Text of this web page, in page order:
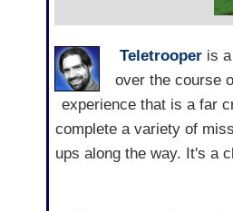
Teletrooperis a
over the course
experience that is a far
complete a variety of
ups along the way. It's a